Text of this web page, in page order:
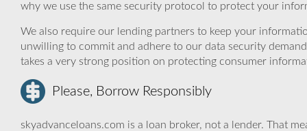
why we use the same security protocol to protect your
We also require our lending partners to keep your
unwilling to commit and adhere to our data security
takes a very strong position on protecting consumer
Please, Borrow Responsibly
skyadvanceloans.com is a loan broker, not a lender. That